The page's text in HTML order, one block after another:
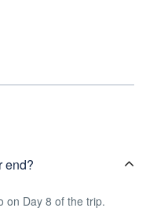
end?
on Day 8 of the trip.